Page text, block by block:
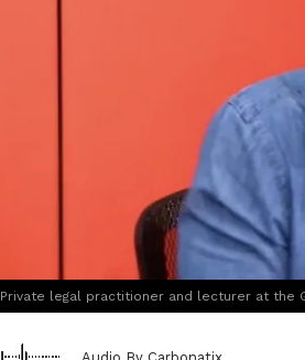
Private legal practitioner and lecturer at the